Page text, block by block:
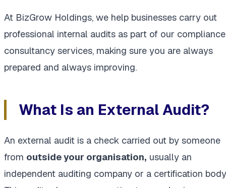
At BizGrow Holdings, we help businesses carry out
professional internal audits as part of our compliance
consultancy services, making sure you are always
prepared and always improving.
What Is an External Audit?
An external audit is a check carried out by someone
from outside your organisation, usually an
independent auditing company or a certification